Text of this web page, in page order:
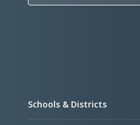
Schools & Districts